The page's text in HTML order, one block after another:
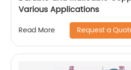
Various Applications
Read More Request a